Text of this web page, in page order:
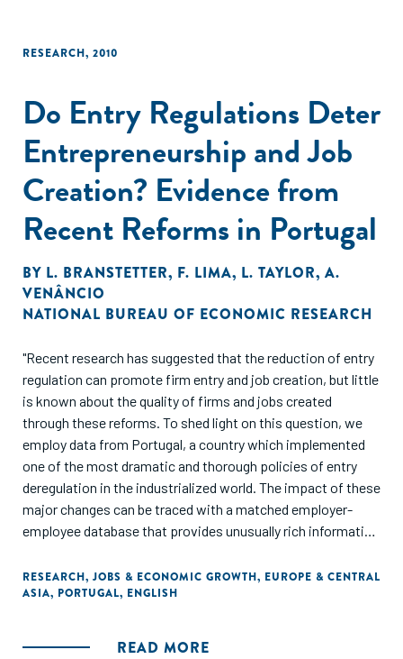
RESEARCH, 2010
Do Entry Regulations Deter
Entrepreneurship and Job
Creation? Evidence from
Recent Reforms in Portugal
BY L. BRANSTETTER, F. LIMA, L. TAYLOR, A.
VENÂNCIO
NATIONAL BUREAU OF ECONOMIC RESEARCH
"Recent research has suggested that the reduction of entry
regulation can promote firm entry and job creation, but little
is known about the quality of firms and jobs created
through these reforms. To shed light on this question, we
employ data from Portugal, a country which implemented
one of the most dramatic and thorough policies of entry
deregulation in the industrialized world. The impact of these
major changes can be traced with a matched employer-
employee database that provides unusually rich information
the new firms.
consequences of the reform were just as one would predict
RESEARCH, JOBS & ECONOMIC GROWTH, EUROPE & CENTRAL
ASIA, PORTUGAL, ENGLISH
READ MORE